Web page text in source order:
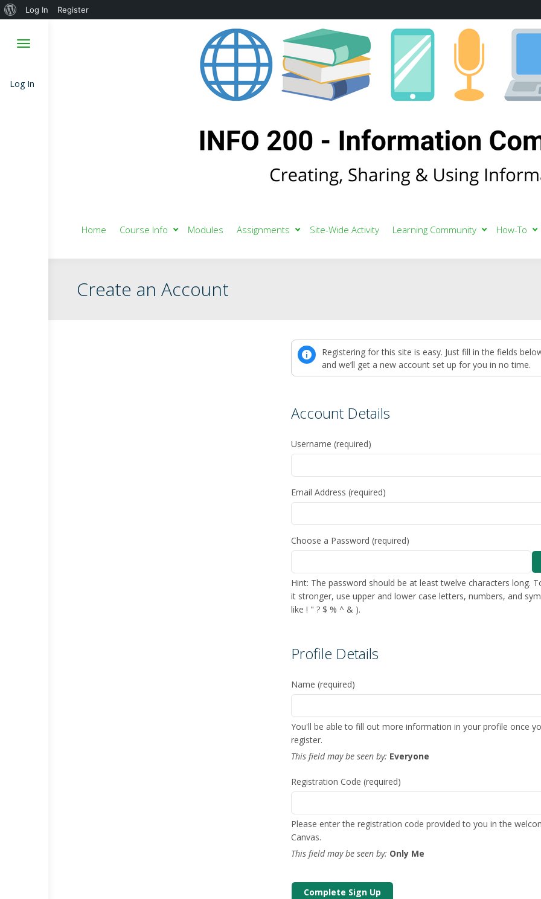
Log In
Home Course Info Modules Assignments Site-Wide Activity Learning Community How-To
Create an Account
Registering for this site is easy. Just fill in the fields
and we’ll get a new account set up for you in no time.
Account Details
Username (required)
Email Address (required)
Choose a Password (required)
Hint: The password should be at least twelve characters long.
it stronger, use upper and lower case letters, numbers, and
like ! " ? $ % ^ & ).
Profile Details
Name (required)
You'll be able to fill out more information in your profile once
register.
This field may be seen by: Everyone
Registration Code (required)
Please enter the registration code provided to you in the
Canvas.
This field may be seen by: Only Me
About
Log In Register